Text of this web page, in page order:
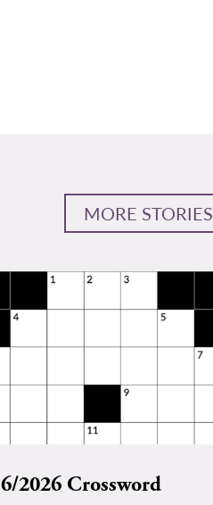
MORE STORIES
2026 Crossword